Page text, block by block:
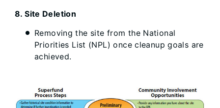
8. Site Deletion
Removing the site from the National
Priorities List (NPL) once cleanup goals are
achieved.